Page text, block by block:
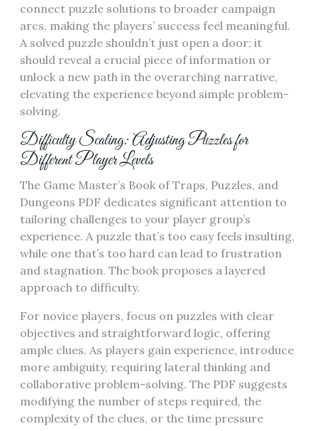
connect puzzle solutions to broader campaign
arcs, making the players’ success feel meaningful.
A solved puzzle shouldn’t just open a door; it
should reveal a crucial piece of information or
unlock a new path in the overarching narrative,
elevating the experience beyond simple problem-
solving.
Difficulty Scaling: Adjusting Puzzles for
Different Player Levels
The Game Master’s Book of Traps, Puzzles, and
Dungeons PDF dedicates significant attention to
tailoring challenges to your player group’s
experience. A puzzle that’s too easy feels insulting,
while one that’s too hard can lead to frustration
and stagnation. The book proposes a layered
approach to difficulty.
For novice players, focus on puzzles with clear
objectives and straightforward logic, offering
ample clues. As players gain experience, introduce
more ambiguity, requiring lateral thinking and
collaborative problem-solving. The PDF suggests
modifying the number of steps required, the
complexity of the clues, or the time pressure